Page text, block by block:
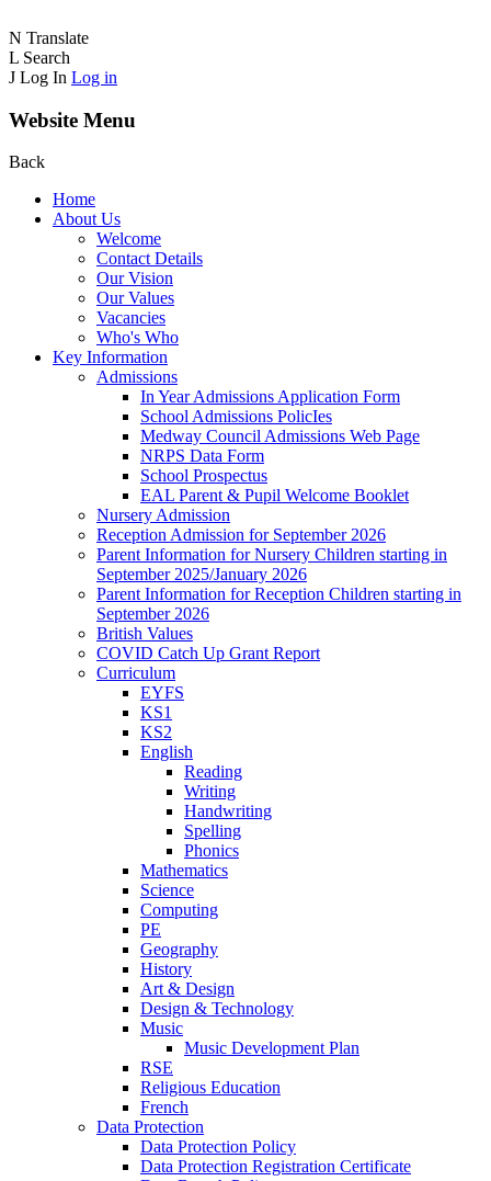
N Translate
L Search
J Log In Log in
Website Menu
Back
Home
About Us
Welcome
Contact Details
Our Vision
Our Values
Vacancies
Who's Who
Key Information
Admissions
In Year Admissions Application Form
School Admissions PolicIes
Medway Council Admissions Web Page
NRPS Data Form
School Prospectus
EAL Parent & Pupil Welcome Booklet
Nursery Admission
Reception Admission for September 2026
Parent Information for Nursery Children starting in
September 2025/January 2026
Parent Information for Reception Children starting in
September 2026
British Values
COVID Catch Up Grant Report
Curriculum
EYFS
KS1
KS2
English
Reading
Writing
Handwriting
Spelling
Phonics
Mathematics
Science
Computing
PE
Geography
History
Art & Design
Design & Technology
Music
Music Development Plan
RSE
Religious Education
French
Data Protection
Data Protection Policy
Data Protection Registration Certificate